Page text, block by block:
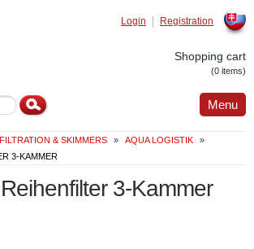
Registration
Login
Shopping cart
(0 items)
Menu
FILTRATION & SKIMMERS » AQUA LOGISTIK
»
3-KAMMER
3-Kammer